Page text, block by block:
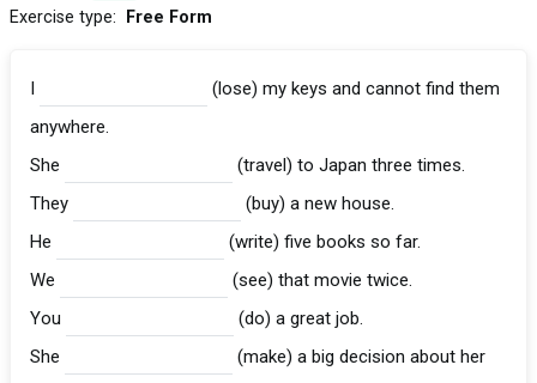
Exercise type: Free Form
(lose) my keys and cannot find them
anywhere.
She
(travel) to Japan three times.
They
(buy) a new house.
He
(write) five books so far.
We
(see) that movie twice.
You
(do) a great job.
She
(make) a big decision about her